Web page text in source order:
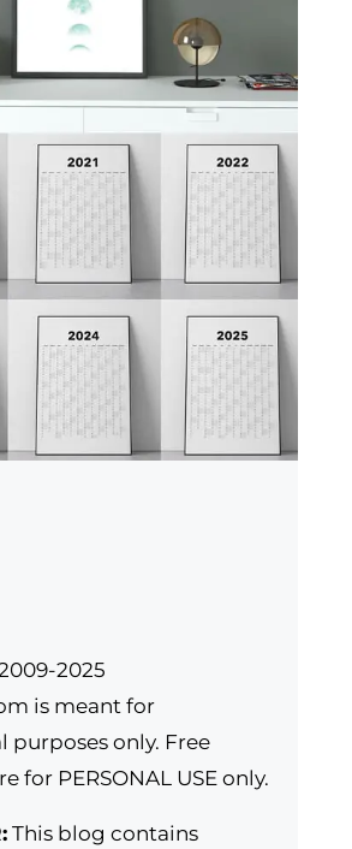
2025
is meant for
only. Free
for PERSONAL USE only.
This blog contains